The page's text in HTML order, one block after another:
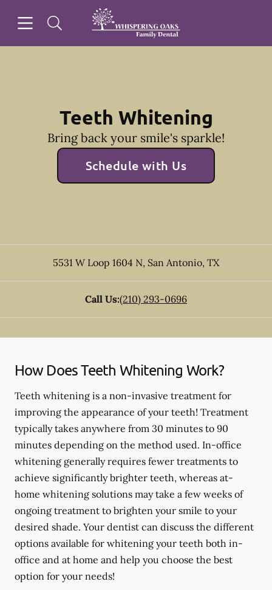
Go to Home Page
Teeth Whitening
Bring back your smile's sparkle!
Schedule with Us
5531 W Loop 1604 N, San Antonio, TX
Call Us:(210) 293-0696
How Does Teeth Whitening Work?
Teeth whitening is a non-invasive treatment for
improving the appearance of your teeth! Treatment
typically takes anywhere from 30 minutes to 90
minutes depending on the method used. In-office
whitening generally requires fewer treatments to
achieve significantly brighter teeth, whereas at-
home whitening solutions may take a few weeks of
ongoing treatment to brighten your smile to your
desired shade. Your dentist can discuss the different
options available for whitening your teeth both in-
office and at home and help you choose the best
option for your needs!